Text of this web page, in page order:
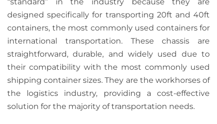
“standard” in the industry because they are
designed specifically for transporting 20ft and 40ft
containers, the most commonly used containers for
international transportation. These chassis are
straightforward, durable, and widely used due to
their compatibility with the most commonly used
shipping container sizes. They are the workhorses of
the logistics industry, providing a cost-effective
solution for the majority of transportation needs.